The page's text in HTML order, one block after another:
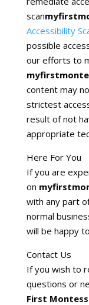
scan
Accessibility
possible
our efforts to
content may
strictest
result of not
appropriate
Here For You
If you are
on
with any part
normal
will be happy
Contact Us
If you wish to
questions or
First